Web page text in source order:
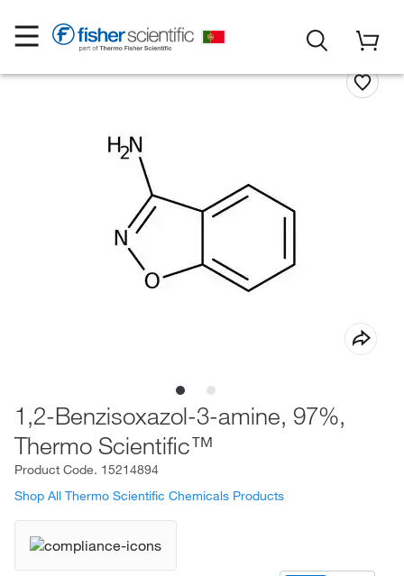
1,2-Benzisoxazol-3-amine, 97%,
Thermo Scientific™
Product Code. 15214894
Shop All Thermo Scientific Chemicals Products